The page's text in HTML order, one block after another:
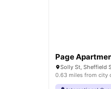
Page
Solly St, Sheffield
0.63 miles from city